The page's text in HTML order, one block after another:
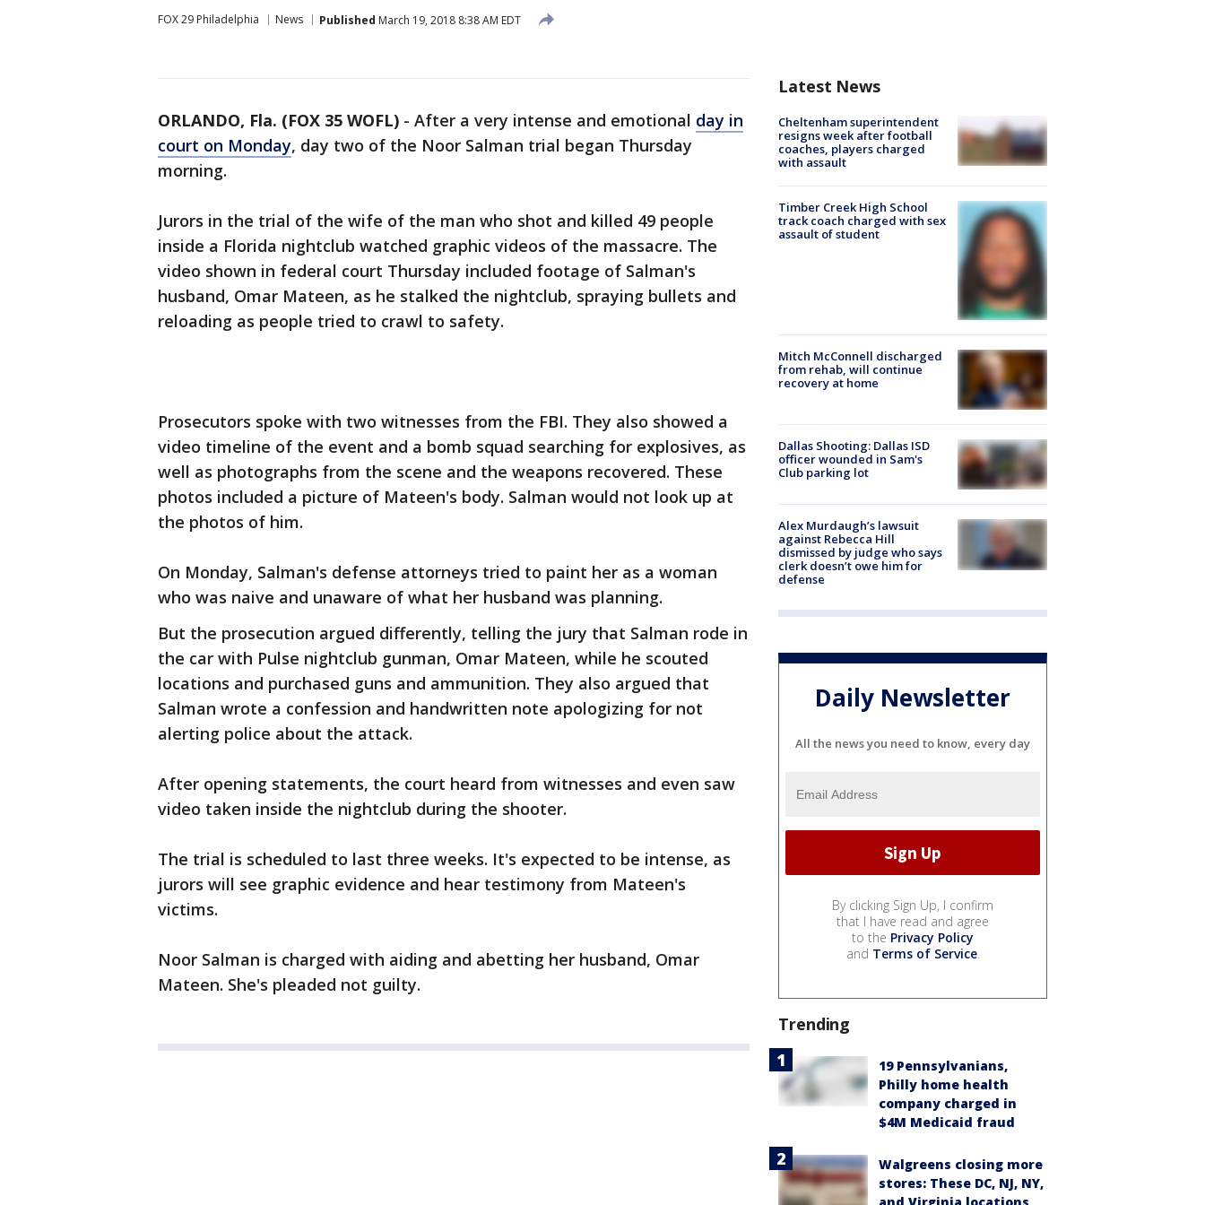
FOX 29 Philadelphia News Published March 19, 2018 8:38 AM EDT
ORLANDO, Fla. (FOX 35 WOFL) - After a very intense and emotional day in
court on Monday, day two of the Noor Salman trial began Thursday
morning.
Jurors in the trial of the wife of the man who shot and killed 49 people
inside a Florida nightclub watched graphic videos of the massacre. The
video shown in federal court Thursday included footage of Salman's
husband, Omar Mateen, as he stalked the nightclub, spraying bullets and
reloading as people tried to crawl to safety.
Prosecutors spoke with two witnesses from the FBI. They also showed a
video timeline of the event and a bomb squad searching for explosives, as
well as photographs from the scene and the weapons recovered. These
photos included a picture of Mateen's body. Salman would not look up at
the photos of him.
On Monday, Salman's defense attorneys tried to paint her as a woman
who was naive and unaware of what her husband was planning.
But the prosecution argued differently, telling the jury that Salman rode in
the car with Pulse nightclub gunman, Omar Mateen, while he scouted
locations and purchased guns and ammunition. They also argued that
Salman wrote a confession and handwritten note apologizing for not
alerting police about the attack.
After opening statements, the court heard from witnesses and even saw
video taken inside the nightclub during the shooter.
The trial is scheduled to last three weeks. It's expected to be intense, as
jurors will see graphic evidence and hear testimony from Mateen's
victims.
Noor Salman is charged with aiding and abetting her husband, Omar
Mateen. She's pleaded not guilty.
Latest News
Cheltenham superintendent
resigns week after football
coaches, players charged
with assault
Timber Creek High School
track coach charged with sex
assault of student
Mitch McConnell discharged
from rehab, will continue
recovery at home
Dallas Shooting: Dallas ISD
officer wounded in Sam's
Club parking lot
Alex Murdaugh’s lawsuit
against Rebecca Hill
dismissed by judge who says
clerk doesn’t owe him for
defense
Daily Newsletter
All the news you need to know, every day
By clicking Sign Up, I confirm
that I have read and agree
to the Privacy Policy
and Terms of Service.
Trending
19 Pennsylvanians,
Philly home health
company charged in
$4M Medicaid fraud
Walgreens closing more
stores: These DC, NJ, NY,